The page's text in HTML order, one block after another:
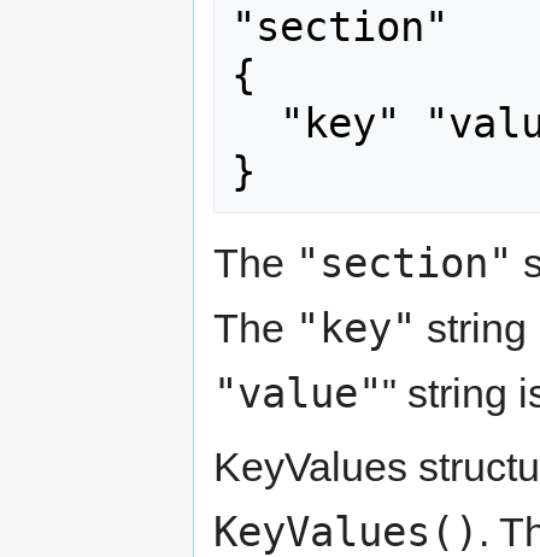
"section"
{
}
The "section"
The "key" string
"value"" string
KeyValues
KeyValues() .